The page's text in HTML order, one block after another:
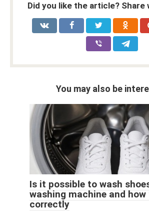
Did you like the article?
You may also be
Is it possible to wash
washing machine and
correctly